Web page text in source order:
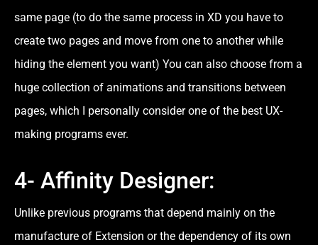
same page (to do the same process in XD you have to
create two pages and move from one to another while
hiding the element you want) You can also choose from a
huge collection of animations and transitions between
pages, which I personally consider one of the best UX-
making programs ever.
4- Affinity Designer:
Unlike previous programs that depend mainly on the
manufacture of Extension or the dependency of its own